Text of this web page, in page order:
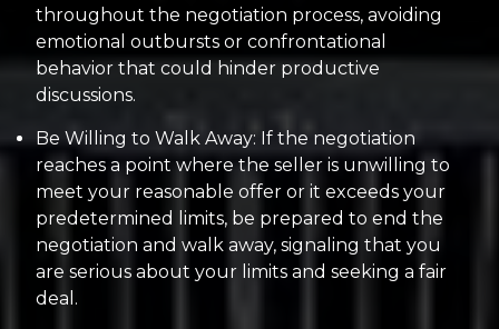
throughout the negotiation process, avoiding
emotional outbursts or confrontational
behavior that could hinder productive
discussions.
Be Willing to Walk Away: If the negotiation
reaches a point where the seller is unwilling to
meet your reasonable offer or it exceeds your
predetermined limits, be prepared to end the
negotiation and walk away, signaling that you
are serious about your limits and seeking a fair
deal.